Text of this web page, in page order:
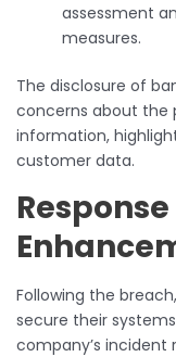
assessment
measures.
The disclosure of
concerns about the
information,
customer data.
Following the
secure their
company’s incident